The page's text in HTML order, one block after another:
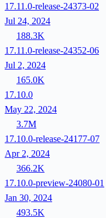
17.11.0-release-24373-02
Jul 24, 2024
188.3K
17.11.0-release-24352-06
Jul 2, 2024
165.0K
17.10.0
May 22, 2024
3.7M
17.10.0-release-24177-07
Apr 2, 2024
366.2K
17.10.0-preview-24080-01
Jan 30, 2024
493.5K